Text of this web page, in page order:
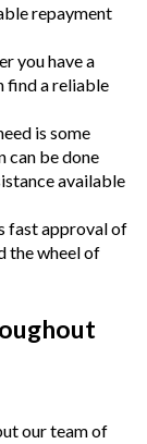
repayment
you have a
find a reliable
is some
can be done
available
fast approval of
the wheel of
our team of